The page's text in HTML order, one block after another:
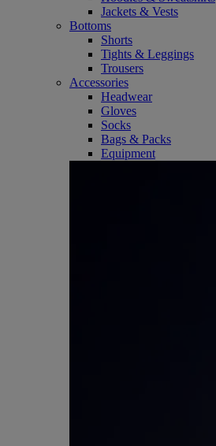
Jackets & Vests
Bottoms
Shorts
Tights & Leggings
Trousers
Accessories
Headwear
Gloves
Socks
Bags & Packs
Equipment